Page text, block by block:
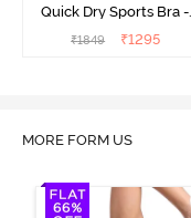
Quick Dry Sports Bra -
Maritime Blue
₹1849 ₹1295
MORE FORM US